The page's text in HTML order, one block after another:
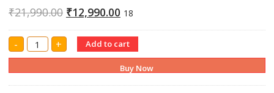
₹21,990.00 ₹12,990.00 18
- STRANGER
PBT-
701
800
WATTPOWER
+ Add to cart
Buy Now